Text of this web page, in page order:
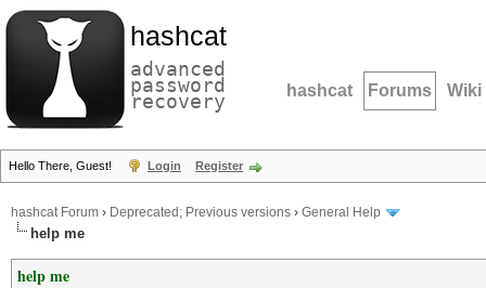
hashcat
advanced
password
recovery hashcat Forums Wiki
Hello There, Guest! Login Register
hashcat Forum › Deprecated; Previous versions › General Help
help me
help me